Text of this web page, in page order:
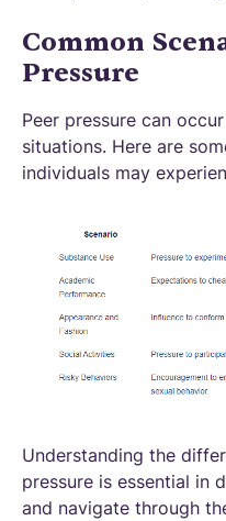
Common
Pressure
Peer pressure can
situations. Here are
individuals may
Understanding the
pressure is essential in
and navigate through